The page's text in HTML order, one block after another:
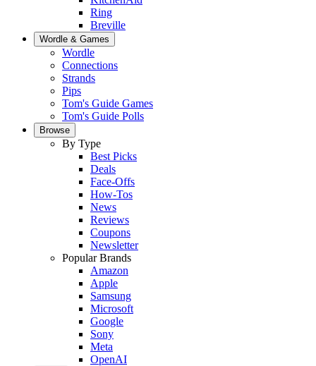
Ring
Breville
Wordle & Games
Wordle
Connections
Strands
Pips
Tom's Guide Games
Tom's Guide Polls
Browse
By Type
Best Picks
Deals
Face-Offs
How-Tos
News
Reviews
Coupons
Newsletter
Popular Brands
Amazon
Apple
Samsung
Microsoft
Google
Sony
Meta
OpenAI